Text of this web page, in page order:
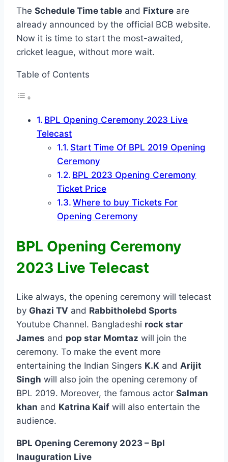
The Schedule Time table and Fixture are
already announced by the official BCB website.
Now it is time to start the most-awaited,
cricket league, without more wait.
Table of Contents
BPL Opening Ceremony 2023 Live
Telecast
Start Time Of BPL 2019 Opening
Ceremony
BPL 2023 Opening Ceremony
Ticket Price
Where to buy Tickets For
Opening Ceremony
BPL Opening Ceremony
2023 Live Telecast
Like always, the opening ceremony will telecast
by Ghazi TV and Rabbitholebd Sports
Youtube Channel. Bangladeshi rock star
James and pop star Momtaz will join the
ceremony. To make the event more
entertaining the Indian Singers K.K and Arijit
Singh will also join the opening ceremony of
BPL 2019. Moreover, the famous actor Salman
khan and Katrina Kaif will also entertain the
audience.
BPL Opening Ceremony 2023 – Bpl
Inauguration Live